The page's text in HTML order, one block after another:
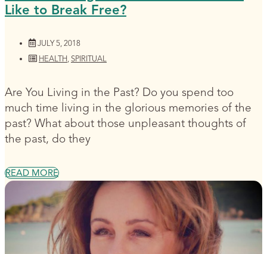
Like to Break Free?
JULY 5, 2018
HEALTH, SPIRITUAL
Are You Living in the Past? Do you spend too
much time living in the glorious memories of the
past? What about those unpleasant thoughts of
the past, do they
READ MORE